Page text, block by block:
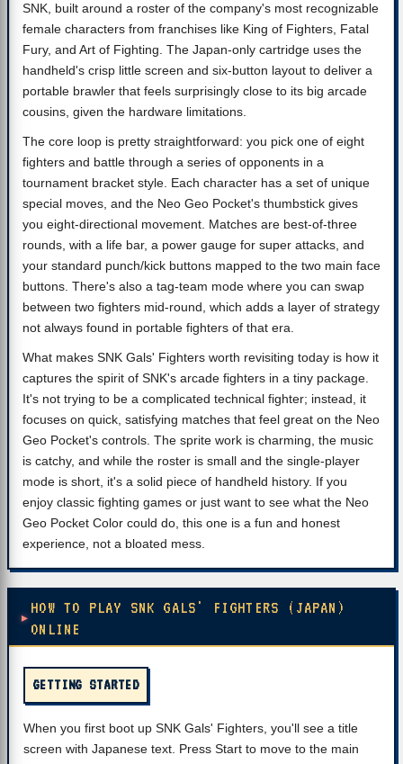
SNK, built around a roster of the company's most recognizable
female characters from franchises like King of Fighters, Fatal
Fury, and Art of Fighting. The Japan-only cartridge uses the
handheld's crisp little screen and six-button layout to deliver a
portable brawler that feels surprisingly close to its big arcade
cousins, given the hardware limitations.
The core loop is pretty straightforward: you pick one of eight
fighters and battle through a series of opponents in a
tournament bracket style. Each character has a set of unique
special moves, and the Neo Geo Pocket's thumbstick gives
you eight-directional movement. Matches are best-of-three
rounds, with a life bar, a power gauge for super attacks, and
your standard punch/kick buttons mapped to the two main face
buttons. There's also a tag-team mode where you can swap
between two fighters mid-round, which adds a layer of strategy
not always found in portable fighters of that era.
What makes SNK Gals' Fighters worth revisiting today is how it
captures the spirit of SNK's arcade fighters in a tiny package.
It's not trying to be a complicated technical fighter; instead, it
focuses on quick, satisfying matches that feel great on the Neo
Geo Pocket's controls. The sprite work is charming, the music
is catchy, and while the roster is small and the single-player
mode is short, it's a solid piece of handheld history. If you
enjoy classic fighting games or just want to see what the Neo
Geo Pocket Color could do, this one is a fun and honest
experience, not a bloated mess.
HOW TO PLAY SNK GALS' FIGHTERS (JAPAN)
ONLINE
GETTING STARTED
When you first boot up SNK Gals' Fighters, you'll see a title
screen with Japanese text. Press Start to move to the main